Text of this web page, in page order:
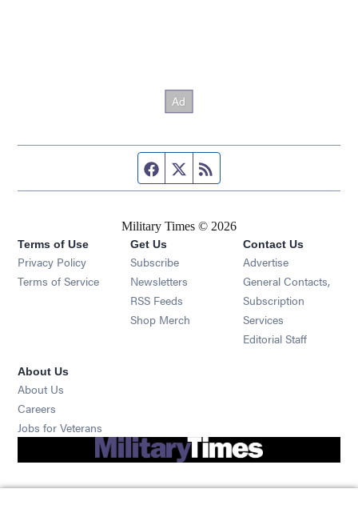
Facebook page
Twitter feed
Military Times © 2026
Terms of Use
Privacy Policy
Terms of Service
Get Us
Subscribe Opens in new window
Newsletters Opens in new window
RSS Feeds Opens in new window
Shop Merch Opens in new window
Contact Us
Advertise
General Contacts,
Subscription
Services
Editorial Staff
About Us
About Us
Careers
Jobs for Veterans